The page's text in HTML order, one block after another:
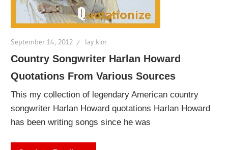
September 14, 2012 lay kim
Country Songwriter Harlan Howard
Quotations From Various Sources
This my collection of legendary American country
songwriter Harlan Howard quotations Harlan Howard
has been writing songs since he was